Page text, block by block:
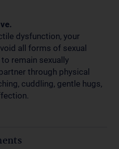
dysfunction, your
all forms of sexual
remain sexually
through physical
cuddling, gentle hugs,